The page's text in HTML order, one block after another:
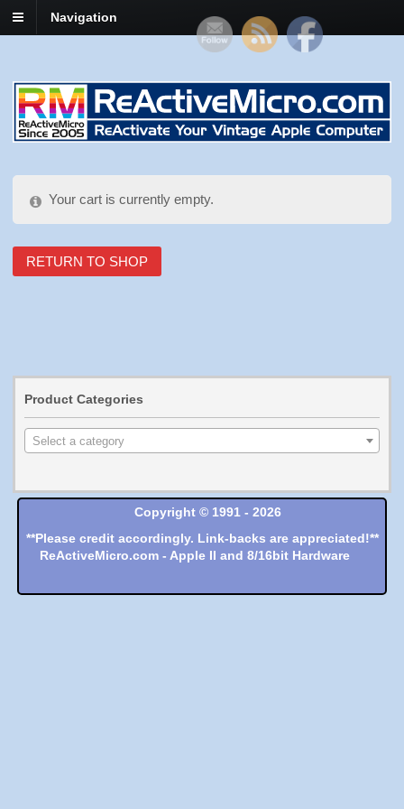
Navigation
Your cart is currently empty.
RETURN TO SHOP
Product Categories
Select a category
Copyright © 1991 - 2026
**Please credit accordingly. Link-backs are appreciated!**
ReActiveMicro.com - Apple II and 8/16bit Hardware